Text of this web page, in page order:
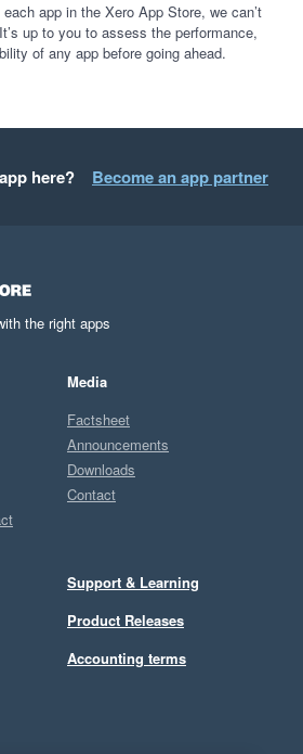
app in the Xero App Store, we can’t
up to you to assess the performance,
of any app before going ahead.
here? Become an app partner
the right apps
Media
Factsheet
Announcements
Downloads
Contact
Support & Learning
Product Releases
Accounting terms